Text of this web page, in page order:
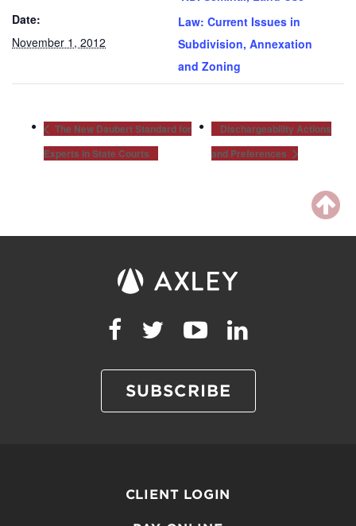
262.524.8500
Date:
November 1, 2012
Law: Current Issues in
Subdivision, Annexation
and Zoning
The New Daubert Standard for
Experts in State Courts
Dischargeability Actions
and Preferences
SUBSCRIBE
CLIENT LOGIN